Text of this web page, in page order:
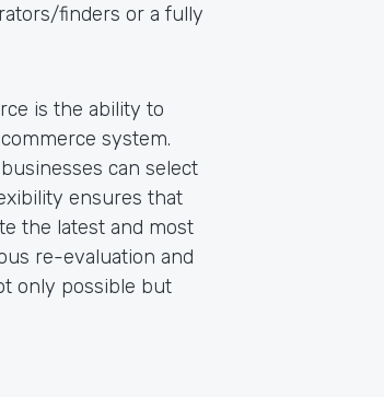
finders or a fully
is the ability to
system.
can select
ensures that
the latest and most
re-evaluation and
only possible but